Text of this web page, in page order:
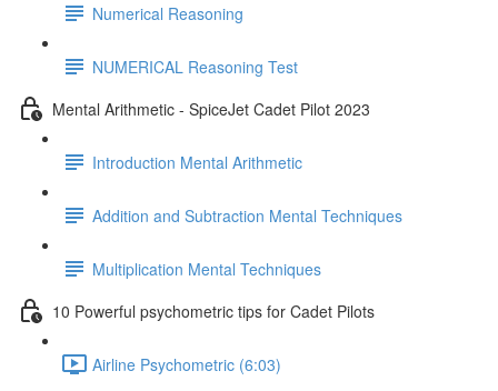
Numerical Reasoning
NUMERICAL Reasoning Test
Mental Arithmetic - SpiceJet Cadet Pilot 2023
Introduction Mental Arithmetic
Addition and Subtraction Mental Techniques
Multiplication Mental Techniques
10 Powerful psychometric tips for Cadet Pilots
Airline Psychometric (6:03)